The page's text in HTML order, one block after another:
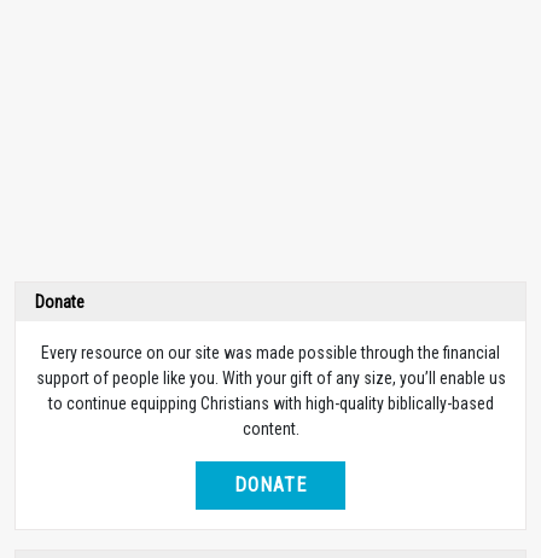
Donate
Every resource on our site was made possible through the financial
support of people like you. With your gift of any size, you’ll enable us
to continue equipping Christians with high-quality biblically-based
content.
DONATE